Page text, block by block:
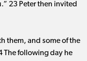
23 Peter then invited
them, and some of the
The following day he